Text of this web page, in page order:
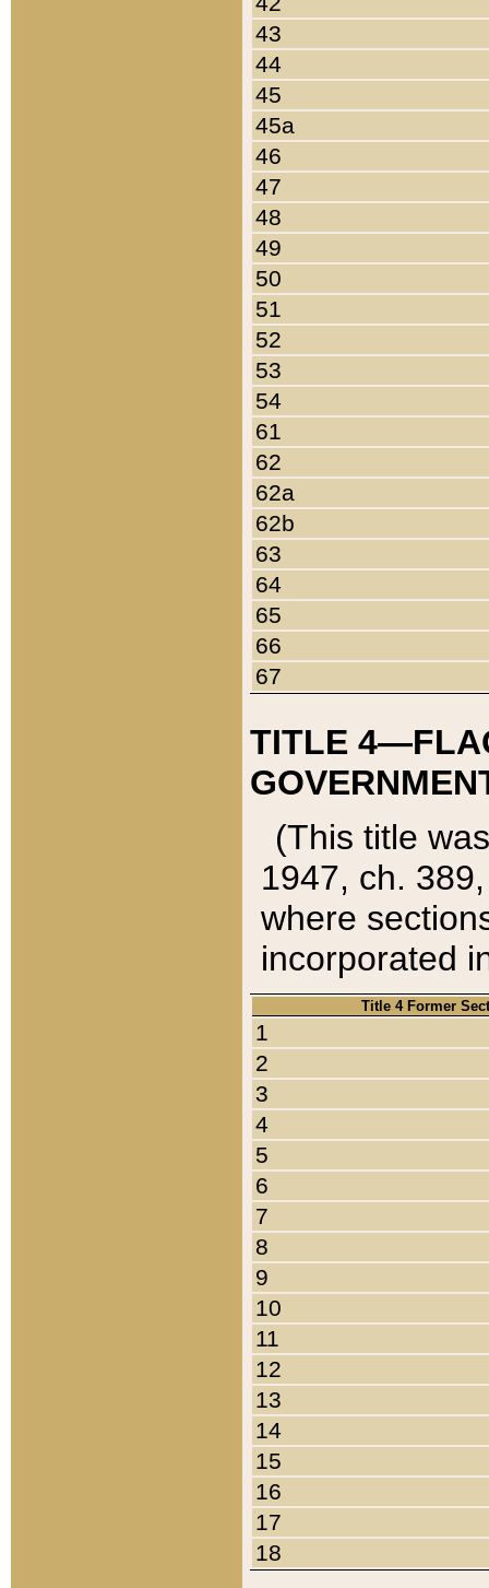
43
44
45
45a
46
47
48
49
50
51
52
53
54
61
62
62a
62b
63
64
65
66
67
TITLE
(This title
1947, ch.
where
incorporated
Title 4 Former
1
2
3
4
5
6
7
8
9
10
11
12
13
14
15
16
17
18